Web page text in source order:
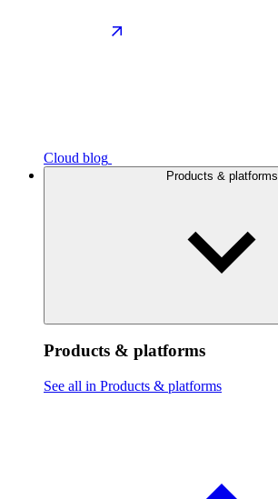
Cloud blog
Products & platforms
Products & platforms
See all in Products & platforms